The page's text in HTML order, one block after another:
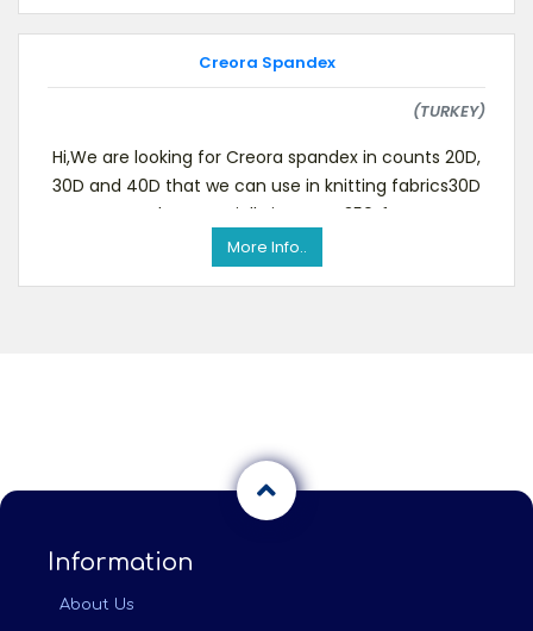
Creora Spandex
(TURKEY)
Hi,We are looking for Creora spandex in counts 20D,
30D and 40D that we can use in knitting fabrics30D
must be especially in type H350.If you
More Info..
Information
About Us